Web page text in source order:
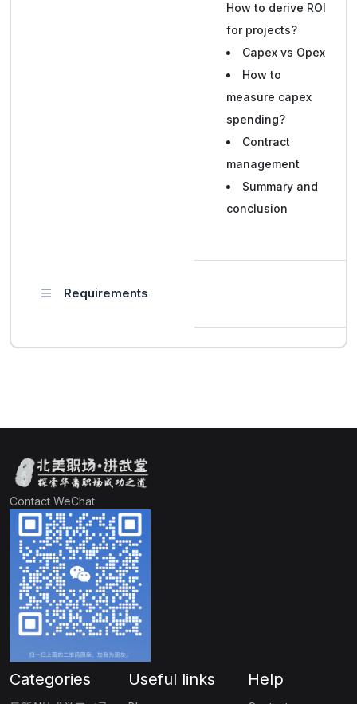
How to derive ROI
for projects?
Capex vs Opex
How to
measure capex
spending?
Contract
management
Summary and
conclusion
Requirements
Contact WeChat
Categories Useful links Help